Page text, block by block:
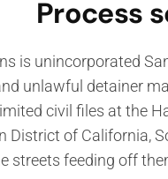
Process
is unincorporated
unlawful detainer
civil files at the
District of California,
streets feeding off